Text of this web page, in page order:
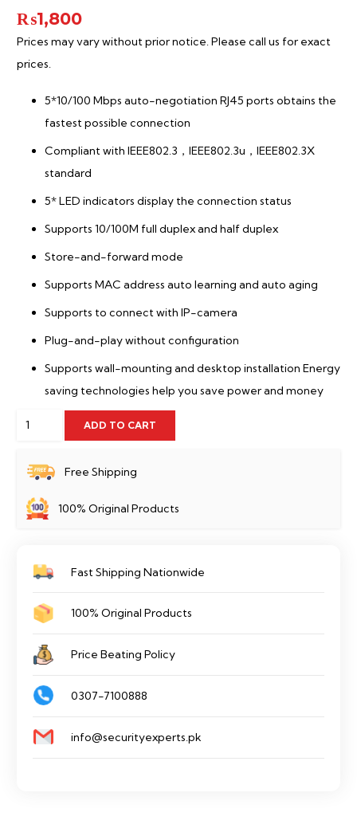
₨1,800
Prices may vary without prior notice. Please call us for exact
prices.
5*10/100 Mbps auto-negotiation RJ45 ports obtains the
fastest possible connection
Compliant with IEEE802.3，IEEE802.3u，IEEE802.3X
standard
5* LED indicators display the connection status
Supports 10/100M full duplex and half duplex
Store-and-forward mode
Supports MAC address auto learning and auto aging
Supports to connect with IP-camera
Plug-and-play without configuration
Supports wall-mounting and desktop installation Energy
saving technologies help you save power and money
Tenda
quantity
ADD TO CART
Free Shipping
100% Original Products
Fast Shipping Nationwide
100% Original Products
Price Beating Policy
0307-7100888
info@securityexperts.pk